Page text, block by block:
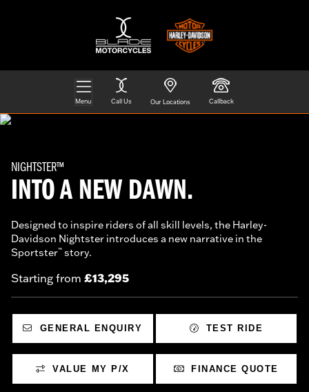
Menu Call Us Our Locations Callback
NIGHTSTER™
INTO A NEW DAWN.
Designed to inspire riders of all skill levels, the Harley-
Davidson Nightster introduces a new narrative in the
Sportster™ story.
Starting from £13,295
GENERAL ENQUIRY TEST RIDE
VALUE MY P/X FINANCE QUOTE